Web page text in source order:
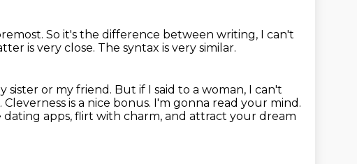
So it's the difference between writing, I can't
is very close. The syntax is very similar.
sister or my friend. But if I said to a woman, I can't
Cleverness is a nice bonus. I'm gonna read your mind.
apps, flirt with charm, and attract your dream